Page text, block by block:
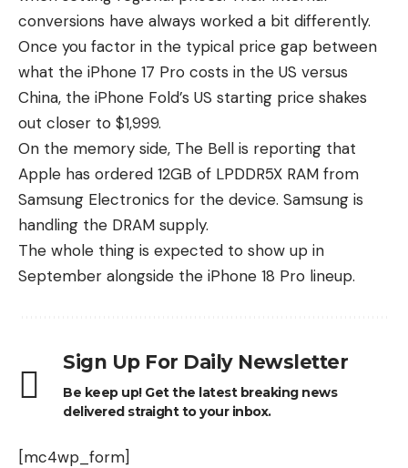
conversions have always worked a bit differently.
Once you factor in the typical price gap between
what the iPhone 17 Pro costs in the US versus
China, the iPhone Fold’s US starting price shakes
out closer to $1,999.
On the memory side, The Bell is reporting that
Apple has ordered 12GB of LPDDR5X RAM from
Samsung Electronics for the device. Samsung is
handling the DRAM supply.
The whole thing is expected to show up in
September alongside the iPhone 18 Pro lineup.
Sign Up For Daily Newsletter
Be keep up! Get the latest breaking news
delivered straight to your inbox.
[mc4wp_form]